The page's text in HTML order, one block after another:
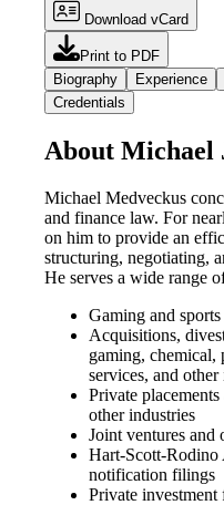
Download vCard
Print to PDF
Biography
Experience
Credentials
About Michael
Michael Medveckus
and finance law. For
on him to provide an
structuring, negotiating,
He serves a wide range
Gaming and
Acquisitions,
gaming, chemical,
services, and other
Private
other industries
Joint ventures and
Hart-Scott-Rodino
notification filings
Private investment